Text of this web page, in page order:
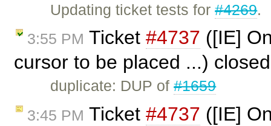
Updating ticket tests for#4269.
3:55 PM Ticket #4737 ([IE]
cursor to be placed ...)
duplicate: DUP of#1659
3:45 PM Ticket #4737 ([IE]